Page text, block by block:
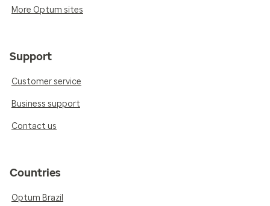
More Optum sites
Support
Customer service
Business support
Contact us
Countries
Optum Brazil